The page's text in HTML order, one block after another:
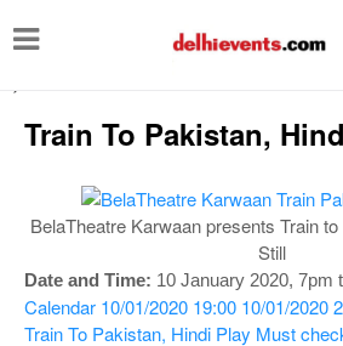
-->
T
a
v
Train To Pakistan,
BelaTheatre Karwaan presents Train
Still
Date and Time: 10 January 2020, 7pm
Calendar 10/01/2020 19:00 10/01/2020
Train To Pakistan, Hindi Play Must